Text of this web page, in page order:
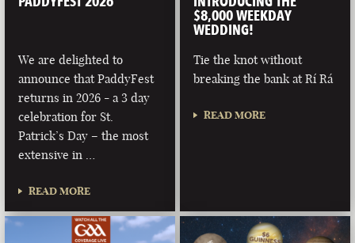
We are delighted to
announce that PaddyFest
returns in 2026 - a 3 day
celebration for St.
Patrick’s Day – the most
extensive in …
READ MORE
$8,000 WEEKDAY
WEDDING!
Tie the knot without
breaking the bank at Rí Rá
READ MORE